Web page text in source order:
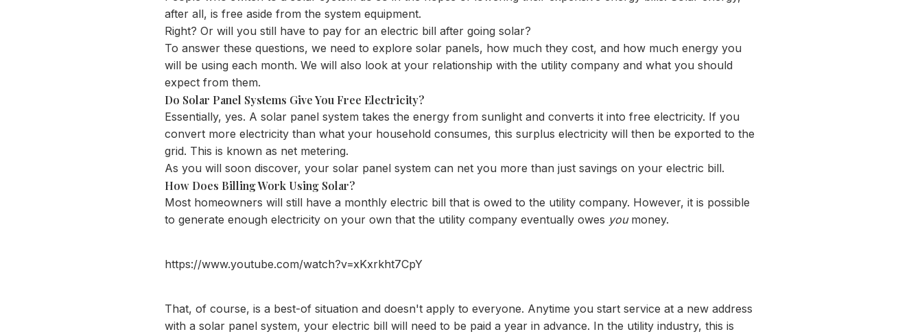
after all, is free aside from the system equipment.
Right? Or will you still have to pay for an electric bill after going solar?
To answer these questions, we need to explore solar panels, how much they cost, and how much energy you
will be using each month. We will also look at your relationship with the utility company and what you should
expect from them.
Do Solar Panel Systems Give You Free Electricity?
Essentially, yes. A solar panel system takes the energy from sunlight and converts it into free electricity. If you
convert more electricity than what your household consumes, this surplus electricity will then be exported to the
grid. This is known as net metering.
As you will soon discover, your solar panel system can net you more than just savings on your electric bill.
How Does Billing Work Using Solar?
Most homeowners will still have a monthly electric bill that is owed to the utility company. However, it is possible
to generate enough electricity on your own that the utility company eventually owes you money.
https://www.youtube.com/watch?v=xKxrkht7CpY
That, of course, is a best-of situation and doesn't apply to everyone. Anytime you start service at a new address
with a solar panel system, your electric bill will need to be paid a year in advance. In the utility industry, this is